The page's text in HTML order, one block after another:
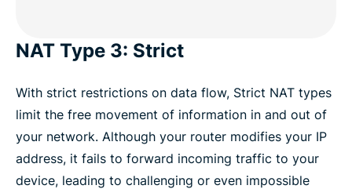
NAT Type 3: Strict
With strict restrictions on data flow, Strict NAT types
limit the free movement of information in and out of
your network. Although your router modifies your IP
address, it fails to forward incoming traffic to your
device, leading to challenging or even impossible